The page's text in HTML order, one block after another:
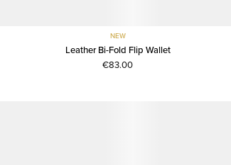
NEW
Leather Bi-Fold Flip Wallet
€83.00